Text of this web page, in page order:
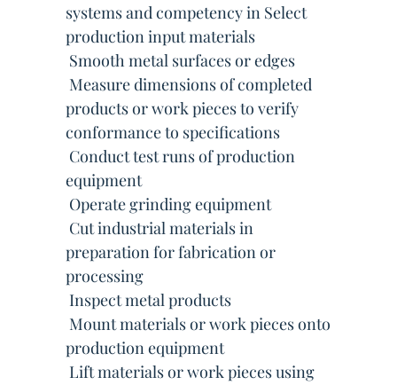
systems and competency in Select
production input materials
 Smooth metal surfaces or edges
 Measure dimensions of completed
products or work pieces to verify
conformance to specifications
 Conduct test runs of production
equipment
 Operate grinding equipment
 Cut industrial materials in
preparation for fabrication or
processing
 Inspect metal products
 Mount materials or work pieces onto
production equipment
 Lift materials or work pieces using